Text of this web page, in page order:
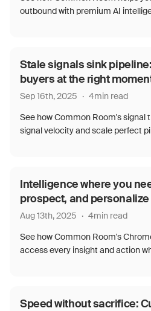
outbound with premium AI
Stale signals sink
buyers at the right
Sep 16th, 2025 · 4min read
See how Common Room's signal
signal velocity and scale perfect
Intelligence where you
prospect, and
Aug 13th, 2025 · 4min read
See how Common Room's
access every insight and action
Speed without sacrifice: